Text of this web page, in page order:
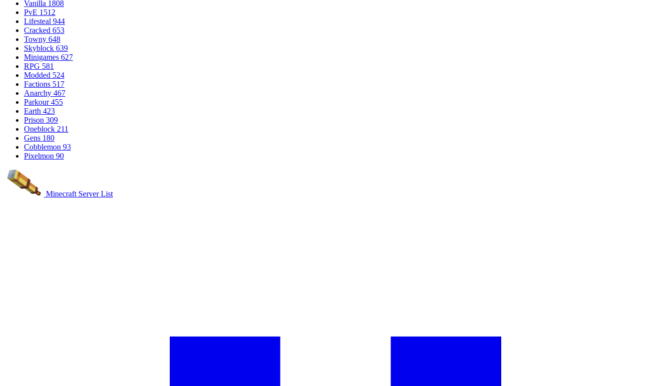
Vanilla 1808
PvE 1512
Lifesteal 944
Cracked 653
Towny 648
Skyblock 639
Minigames 627
RPG 581
Modded 524
Factions 517
Anarchy 467
Parkour 455
Earth 423
Prison 309
Oneblock 211
Gens 180
Cobblemon 93
Pixelmon 90
Minecraft Server List